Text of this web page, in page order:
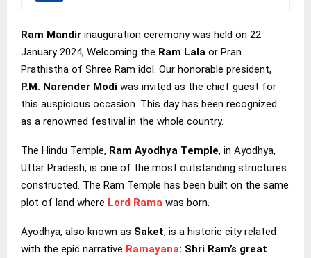
Ram Mandir inauguration ceremony was held on 22
January 2024, Welcoming the Ram Lala or Pran
Prathistha of Shree Ram idol. Our honorable president,
P.M. Narender Modi was invited as the chief guest for
this auspicious occasion. This day has been recognized
as a renowned festival in the whole country.
The Hindu Temple, Ram Ayodhya Temple, in Ayodhya,
Uttar Pradesh, is one of the most outstanding structures
constructed. The Ram Temple has been built on the same
plot of land where Lord Rama was born.
Ayodhya, also known as Saket, is a historic city related
with the epic narrative Ramayana: Shri Ram’s great